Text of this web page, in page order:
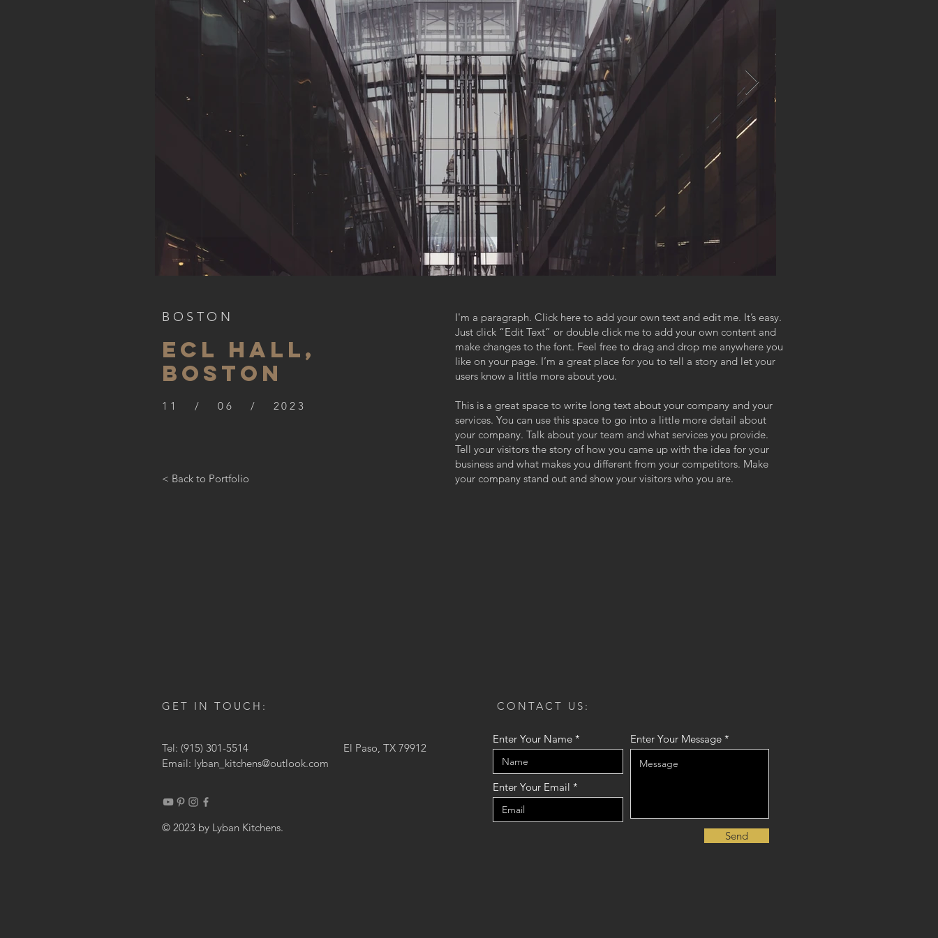
BOSTON
ECL HALL,
BOSTON
11 / 06 / 2023
< Back to Portfolio
I'm a paragraph. Click here to add your own text and edit me. It’s easy.
Just click “Edit Text” or double click me to add your own content and
make changes to the font. Feel free to drag and drop me anywhere you
like on your page. I’m a great place for you to tell a story and let your
users know a little more about you.
This is a great space to write long text about your company and your
services. You can use this space to go into a little more detail about
your company. Talk about your team and what services you provide.
Tell your visitors the story of how you came up with the idea for your
business and what makes you different from your competitors. Make
your company stand out and show your visitors who you are.
GET IN TOUCH:
Tel: (915) 301-5514
Email: lyban_kitchens@outlook.com
El Paso, TX 79912
© 2023 by Lyban Kitchens.
CONTACT US:
Enter Your Name
Enter Your Email
Enter Your Message
Send